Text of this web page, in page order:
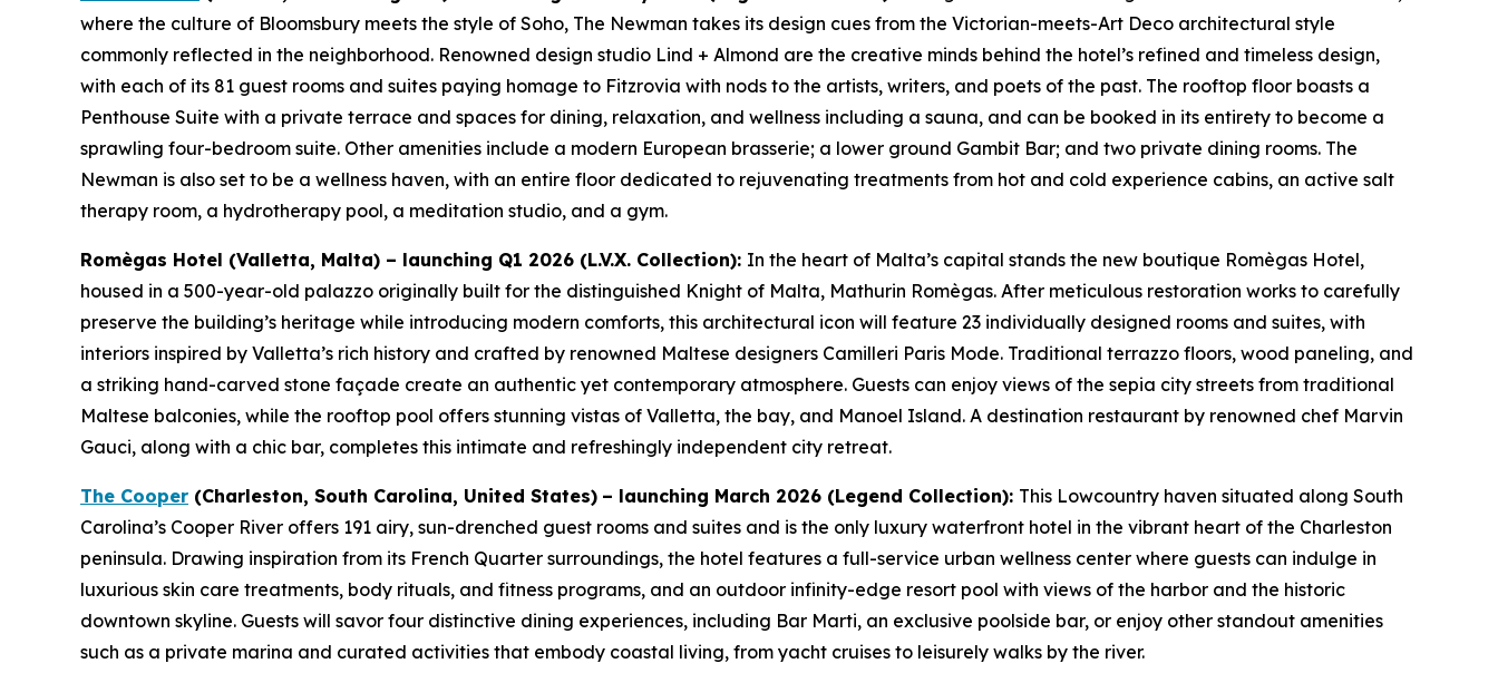
where the culture of Bloomsbury meets the style of Soho, The Newman takes its design cues from the Victorian-meets-Art Deco architectural style
commonly reflected in the neighborhood. Renowned design studio Lind + Almond are the creative minds behind the hotel’s refined and timeless design,
with each of its 81 guest rooms and suites paying homage to Fitzrovia with nods to the artists, writers, and poets of the past. The rooftop floor boasts a
Penthouse Suite with a private terrace and spaces for dining, relaxation, and wellness including a sauna, and can be booked in its entirety to become a
sprawling four-bedroom suite. Other amenities include a modern European brasserie; a lower ground Gambit Bar; and two private dining rooms. The
Newman is also set to be a wellness haven, with an entire floor dedicated to rejuvenating treatments from hot and cold experience cabins, an active salt
therapy room, a hydrotherapy pool, a meditation studio, and a gym.
Romègas Hotel (Valletta, Malta) – launching Q1 2026 (L.V.X. Collection): In the heart of Malta’s capital stands the new boutique Romègas Hotel,
housed in a 500-year-old palazzo originally built for the distinguished Knight of Malta, Mathurin Romègas. After meticulous restoration works to carefully
preserve the building’s heritage while introducing modern comforts, this architectural icon will feature 23 individually designed rooms and suites, with
interiors inspired by Valletta’s rich history and crafted by renowned Maltese designers Camilleri Paris Mode. Traditional terrazzo floors, wood paneling, and
a striking hand-carved stone façade create an authentic yet contemporary atmosphere. Guests can enjoy views of the sepia city streets from traditional
Maltese balconies, while the rooftop pool offers stunning vistas of Valletta, the bay, and Manoel Island. A destination restaurant by renowned chef Marvin
Gauci, along with a chic bar, completes this intimate and refreshingly independent city retreat.
The Cooper (Charleston, South Carolina, United States) – launching March 2026 (Legend Collection): This Lowcountry haven situated along South
Carolina’s Cooper River offers 191 airy, sun-drenched guest rooms and suites and is the only luxury waterfront hotel in the vibrant heart of the Charleston
peninsula. Drawing inspiration from its French Quarter surroundings, the hotel features a full-service urban wellness center where guests can indulge in
luxurious skin care treatments, body rituals, and fitness programs, and an outdoor infinity-edge resort pool with views of the harbor and the historic
downtown skyline. Guests will savor four distinctive dining experiences, including Bar Marti, an exclusive poolside bar, or enjoy other standout amenities
such as a private marina and curated activities that embody coastal living, from yacht cruises to leisurely walks by the river.